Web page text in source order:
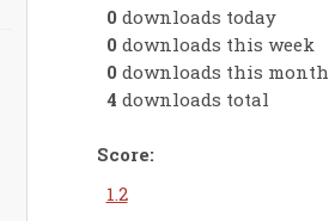
0 downloads today
0 downloads this week
0 downloads this month
4 downloads total
Score:
1.2